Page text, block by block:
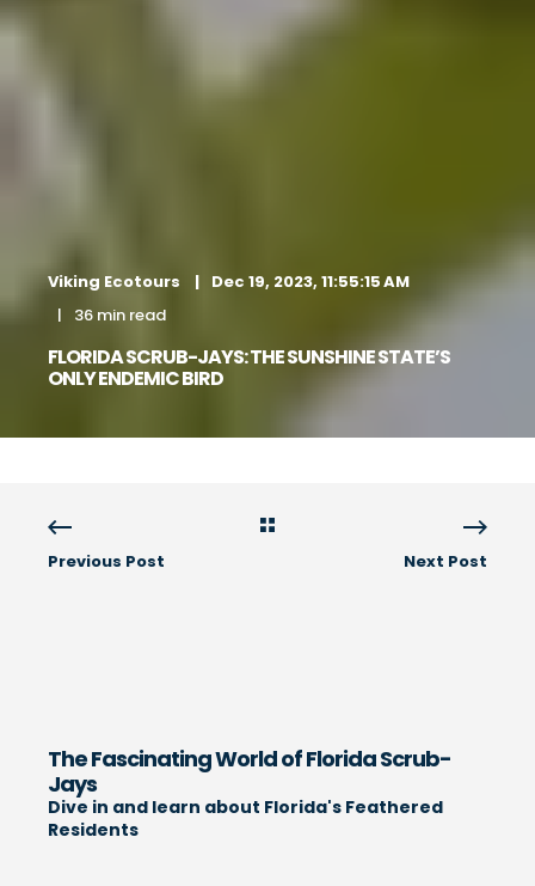
Viking Ecotours
Dec 19, 2023, 11:55:15 AM
36 min read
FLORIDA SCRUB-JAYS: THE SUNSHINE STATE’S
ONLY ENDEMIC BIRD
Previous Post Next Post
The Fascinating World of Florida Scrub-
Jays
Dive in and learn about Florida's Feathered
Residents